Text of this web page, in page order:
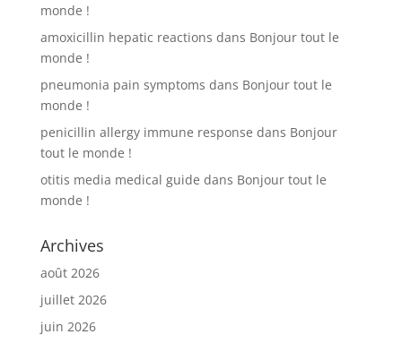
monde !
amoxicillin hepatic reactions dans Bonjour tout le
monde !
pneumonia pain symptoms dans Bonjour tout le
monde !
penicillin allergy immune response dans Bonjour
tout le monde !
otitis media medical guide dans Bonjour tout le
monde !
Archives
août 2026
juillet 2026
juin 2026